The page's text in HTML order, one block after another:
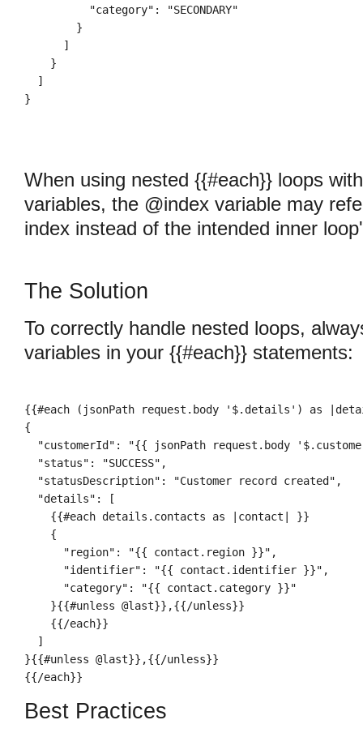
          "category": "SECONDARY"
        }
      ]
    }
  ]
When using nested {{#each}} loops
variables, the @index variable may
index instead of the intended inner
The Solution
To correctly handle nested loops,
variables in your {{#each}} statements:
{{#each (jsonPath request.body '$.details') as
{
"customerId": "{{ jsonPath request.body
  "status": "SUCCESS",
  "statusDescription": "Customer record created",
  "details": [
    {{#each details.contacts as |contact| }}
    {
      "region": "{{ contact.region }}",
      "identifier": "{{ contact.identifier }}",
      "category": "{{ contact.category }}"
    }{{#unless @last}},{{/unless}}
    {{/each}}
  ]
}{{#unless @last}},{{/unless}}
{{/each}}
Best Practices